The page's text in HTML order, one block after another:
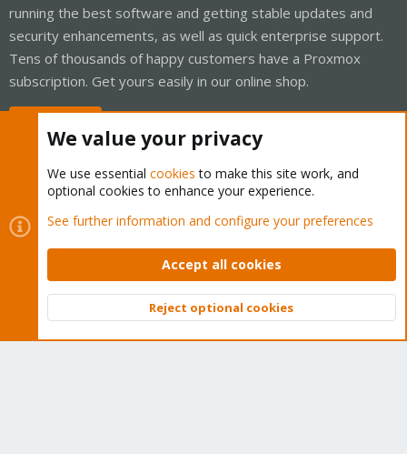
running the best software and getting stable updates and
security enhancements, as well as quick enterprise support.
Tens of thousands of happy customers have a Proxmox
subscription. Get yours easily in our online shop.
Cookies
Proxmox Support Forum - Light Mode
Contact us
Terms and rules Privacy policy Help Home
Community platform by XenForo © 2010-2026 XenForo Ltd.
Top
We value your privacy
We use essential cookies to make this site work, and
optional cookies to enhance your experience.
See further information and configure your preferences
Accept all cookies
Reject optional cookies